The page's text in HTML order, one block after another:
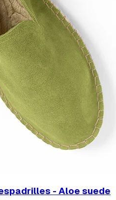
- Aloe suede